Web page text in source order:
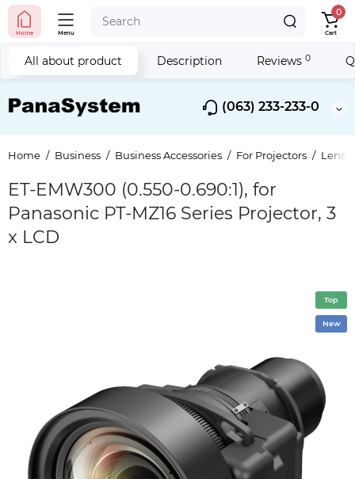
(063) 233-233-0
Home Menu
0
Cart
Home Business Business Accessories For Projectors
ET-EMW300 (0.550-0.690:1), for
Panasonic PT-MZ16 Series Projector, 3
x LCD
All about product Description Reviews 0
Top
New